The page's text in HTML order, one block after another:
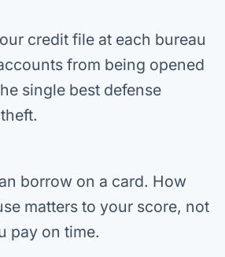
credit file at each bureau
from being opened
single best defense
borrow on a card. How
matters to your score, not
pay on time.